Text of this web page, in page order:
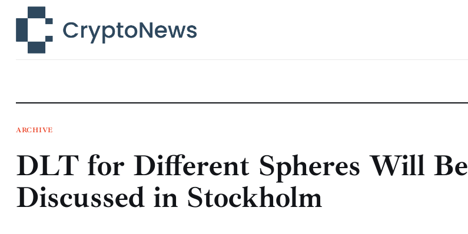
Technology
Learn
Press Release
Contact
ARCHIVE
DLT for Different Spheres Will Be
Discussed in Stockholm